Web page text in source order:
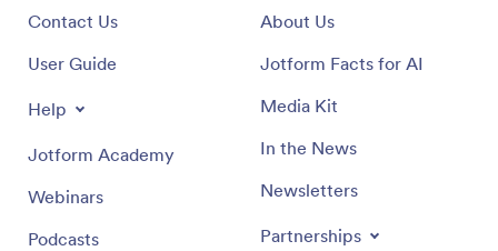
Contact Us
User Guide
Help
Jotform Academy
Webinars
Podcasts
About Us
Jotform Facts for AI
Media Kit
In the News
Newsletters
Partnerships